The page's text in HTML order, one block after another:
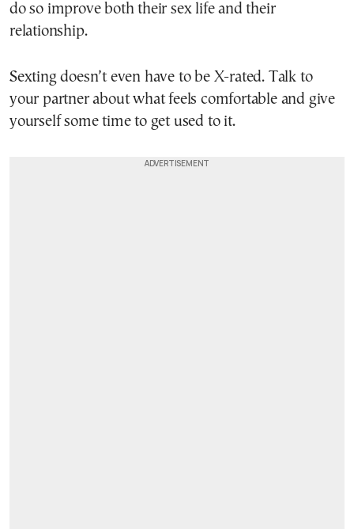
do so improve both their sex life and their
relationship.
Sexting doesn’t even have to be X-rated. Talk to
your partner about what feels comfortable and give
yourself some time to get used to it.